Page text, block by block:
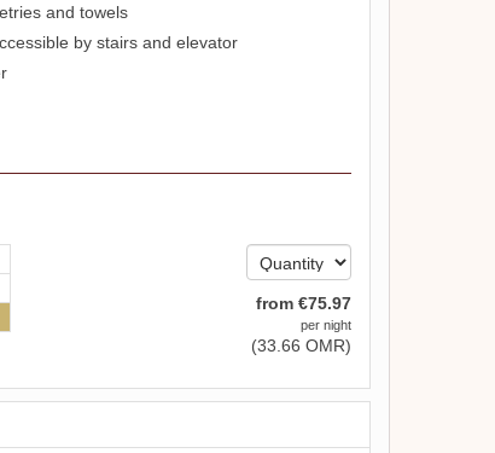
and towels
by stairs and elevator
from €75.97
per night
(33 .66 OMR)